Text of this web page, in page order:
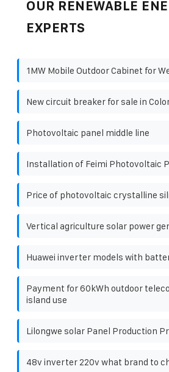
OUR RENEWABLE
EXPERTS
1MW Mobile Outdoor Cabinet for
New circuit breaker for sale in
Photovoltaic panel middle line
Installation of Feimi Photovoltaic
Price of photovoltaic crystalline
Vertical agriculture solar power
Huawei inverter models with
Payment for 60kWh outdoor
island use
Lilongwe solar Panel Production
48v inverter 220v what brand to